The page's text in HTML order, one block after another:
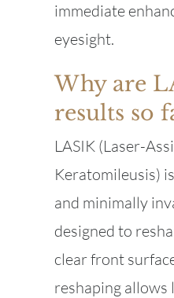
immediate
eyesight.
Why are
results so
LASIK (Laser-
Keratomileusis)
and minimally
designed to
clear front
reshaping allows